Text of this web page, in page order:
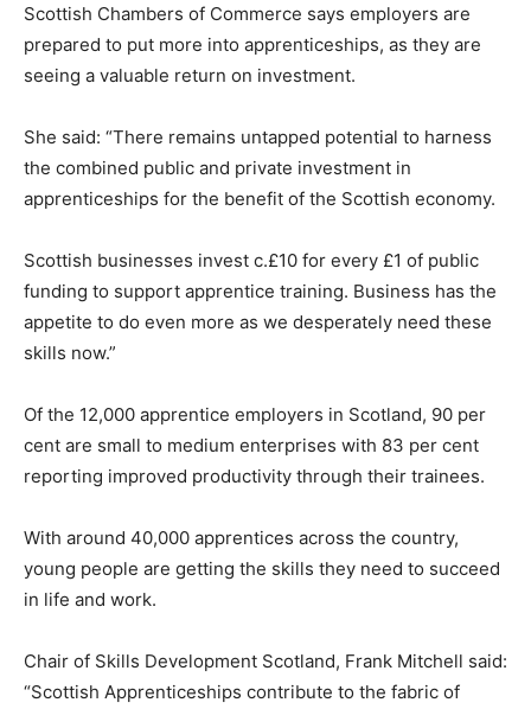
Scottish Chambers of Commerce says employers are
prepared to put more into apprenticeships, as they are
seeing a valuable return on investment.
She said: “There remains untapped potential to harness
the combined public and private investment in
apprenticeships for the benefit of the Scottish economy.
Scottish businesses invest c.£10 for every £1 of public
funding to support apprentice training. Business has the
appetite to do even more as we desperately need these
skills now.”
Of the 12,000 apprentice employers in Scotland, 90 per
cent are small to medium enterprises with 83 per cent
reporting improved productivity through their trainees.
With around 40,000 apprentices across the country,
young people are getting the skills they need to succeed
in life and work.
Chair of Skills Development Scotland, Frank Mitchell said:
“Scottish Apprenticeships contribute to the fabric of